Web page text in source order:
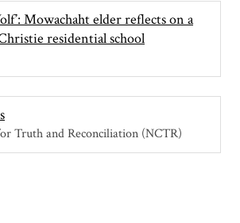
Mowachaht elder reflects on a
residential school
Truth and Reconciliation (NCTR)